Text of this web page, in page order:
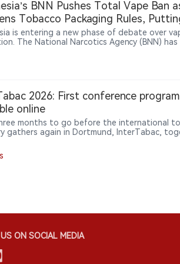
and Lao authorities on illicit tobacco
BNN Pushes Total Vape Ban
Tobacco Packaging Rules,
at Risk
is entering a new phase of debate over
The National Narcotics Agency (BNN)
the Health Ministry is advancing tobacco
under Government Regulation No. 28/
have warned that tighter rules
$40 billion, supporting about 6 million
significant tax revenue.
2026: First conference
online
months to go before the international
gathers again in Dortmund, InterTabac,
eleven exhibition halls. The three events will
market trends and industry networking,
ON SOCIAL MEDIA